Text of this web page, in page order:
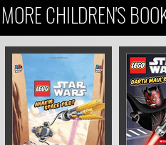
MORE CHILDREN'S
PHANTOM MENACE